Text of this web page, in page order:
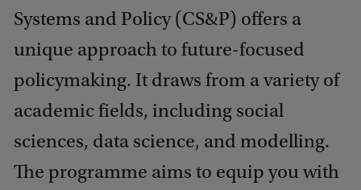
Systems and Policy (CS&P) offers a
unique approach to future-focused
policymaking. It draws from a variety of
academic fields, including social
sciences, data science, and modelling.
The programme aims to equip you with